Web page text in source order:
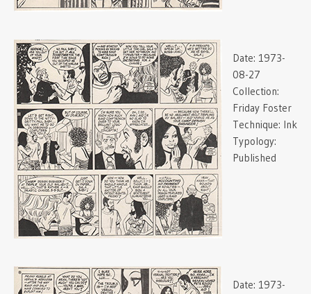
Date: 1973-
08-27
Collection:
Friday Foster
Technique: Ink
Typology:
Published
Date: 1973-